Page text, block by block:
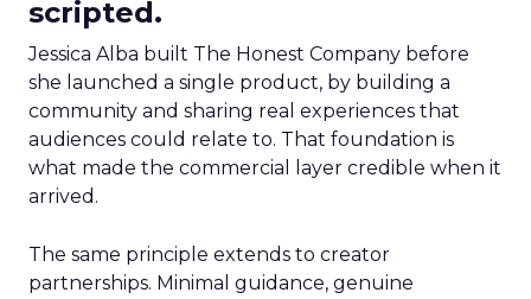
scripted.
Jessica Alba built The Honest Company before
she launched a single product, by building a
community and sharing real experiences that
audiences could relate to. That foundation is
what made the commercial layer credible when it
arrived.
The same principle extends to creator
partnerships. Minimal guidance, genuine